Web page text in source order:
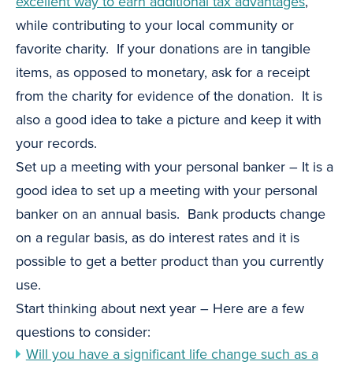
while contributing to your local community or
favorite charity. If your donations are in tangible
items, as opposed to monetary, ask for a receipt
from the charity for evidence of the donation. It is
also a good idea to take a picture and keep it with
your records.
Set up a meeting with your personal banker – It is a
good idea to set up a meeting with your personal
banker on an annual basis. Bank products change
on a regular basis, as do interest rates and it is
possible to get a better product than you currently
use.
Start thinking about next year – Here are a few
questions to consider:
Will you have a significant life change such as a